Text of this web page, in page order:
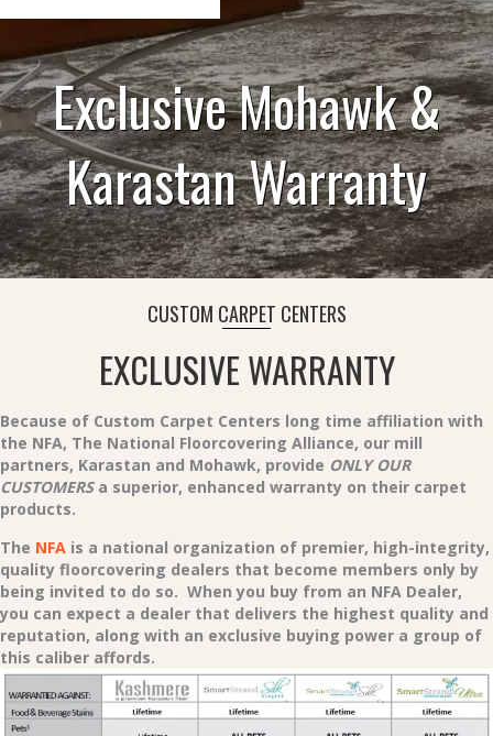
Exclusive Mohawk &
Karastan Warranty
CUSTOM CARPET CENTERS
EXCLUSIVE WARRANTY
Because of Custom Carpet Centers long time affiliation with
the NFA, The National Floorcovering Alliance, our mill
partners, Karastan and Mohawk, provide ONLY OUR
CUSTOMERSa superior, enhanced warranty on their carpet
products.
The NFA is a national organization of premier, high-integrity,
quality floorcovering dealers that become members only by
being invited to do so. When you buy from an NFA Dealer,
you can expect a dealer that delivers the highest quality and
reputation, along with an exclusive buying power a group of
this caliber affords.